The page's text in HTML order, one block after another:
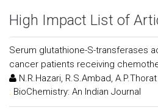
High Impact List of
Serum glutathione-S-transferases
cancer patients receiving
N.R.Hazari, R.S.Ambad, A.P.Thorat
: BioChemistry: An Indian Journal